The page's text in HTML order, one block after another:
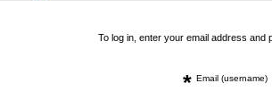
To log in, enter your email address
* Email (username)